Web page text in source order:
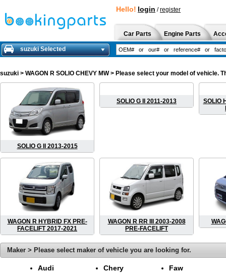
Hello! login /register
Car Parts Engine Parts
suzuki Selected
suzuki > WAGON R SOLIO CHEVY MW > Please select your model of
SOLIO G II 2013-2015
SOLIO G II 2011-2013
SOLIO
WAGON R HYBRID FX PRE-
FACELIFT 2017-2021
WAGON R RR III 2003-2008
PRE-FACELIFT
Maker > Please select maker of vehicle you are looking for.
Audi
Chery
Faw